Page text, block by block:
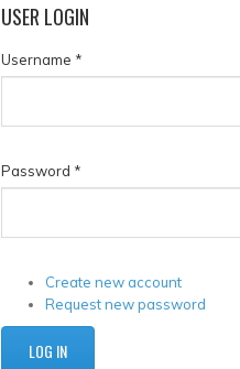
USER LOGIN
Username *
Password *
Create new account
Request new password